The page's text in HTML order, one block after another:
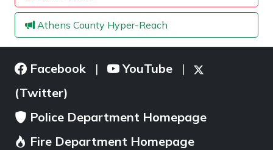
Athens County Hyper-Reach
Facebook | YouTube |
(Twitter)
Police Department Homepage
Fire Department Homepage